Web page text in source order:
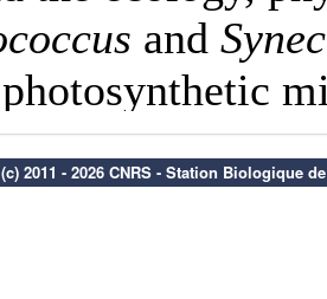
(c) 2011 - 2026 CNRS - Station Biologique